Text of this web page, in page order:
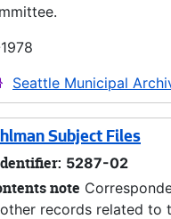
Seattle Municipal
Subject Files
5287-02
note
records related to